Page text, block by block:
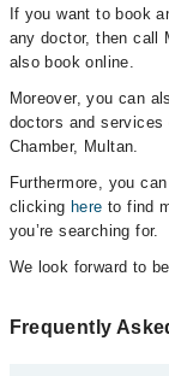
If you want to book
any doctor, then call
also book online.
Moreover, you can
doctors and
Chamber, Multan.
Furthermore, you
clicking here to find
you’re searching for.
We look forward to
Frequently